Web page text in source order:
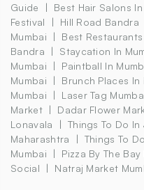
Guide
Best Hair Salons
Festival
Hill Road Bandra
Mumbai
Best
Bandra
Staycation In
Mumbai
Paintball In
Mumbai
Brunch Places In
Mumbai
Laser Tag
Market
Dadar Flower
Lonavala
Things To Do In
Maharashtra
Things To
Mumbai
Pizza By The Bay
Social
Natraj Market